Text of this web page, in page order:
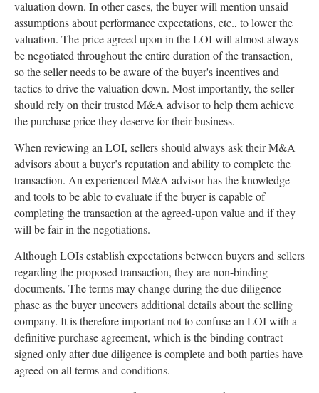
valuation down. In other cases, the buyer will mention unsaid
assumptions about performance expectations, etc., to lower the
valuation. The price agreed upon in the LOI will almost always
be negotiated throughout the entire duration of the transaction,
so the seller needs to be aware of the buyer's incentives and
tactics to drive the valuation down. Most importantly, the seller
should rely on their trusted M&A advisor to help them achieve
the purchase price they deserve for their business.
When reviewing an LOI, sellers should always ask their M&A
advisors about a buyer’s reputation and ability to complete the
transaction. An experienced M&A advisor has the knowledge
and tools to be able to evaluate if the buyer is capable of
completing the transaction at the agreed-upon value and if they
will be fair in the negotiations.
Although LOIs establish expectations between buyers and sellers
regarding the proposed transaction, they are non-binding
documents. The terms may change during the due diligence
phase as the buyer uncovers additional details about the selling
company. It is therefore important not to confuse an LOI with a
definitive purchase agreement, which is the binding contract
signed only after due diligence is complete and both parties have
agreed on all terms and conditions.